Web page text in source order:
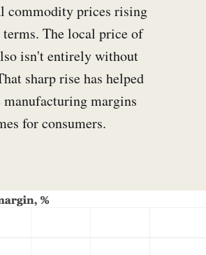
commodity prices rising
The local price of
isn't entirely without
sharp rise has helped
manufacturing margins
for consumers.